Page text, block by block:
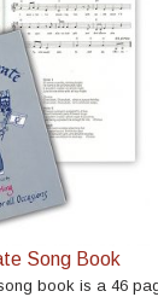
Song Book
book is a 46